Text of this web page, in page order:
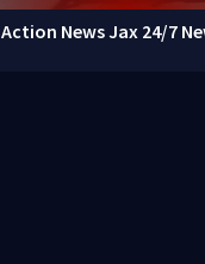
Action News Jax 24/7